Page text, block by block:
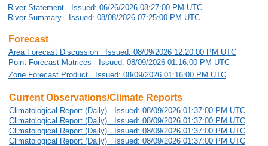
River Statement Issued: 06/26/2026 08:27:00 PM UTC
River Summary Issued: 08/08/2026 07:25:00 PM UTC
Forecast
Area Forecast Discussion Issued: 08/09/2026 12:20:00 PM UTC
Point Forecast Matrices Issued: 08/09/2026 01:16:00 PM UTC
Zone Forecast Product Issued: 08/09/2026 01:16:00 PM UTC
Current Observations/Climate Reports
Climatological Report (Daily) Issued: 08/09/2026 01:37:00 PM UTC
Climatological Report (Daily) Issued: 08/09/2026 01:37:00 PM UTC
Climatological Report (Daily) Issued: 08/09/2026 01:37:00 PM UTC
Climatological Report (Daily) Issued: 08/09/2026 01:37:00 PM UTC